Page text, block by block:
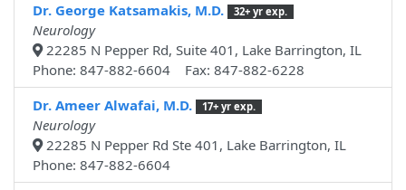
Dr. George Katsamakis, M.D.
32+ yr exp.
Neurology
22285 N Pepper Rd, Suite 401, Lake Barrington, IL
Phone: 847-882-6604 Fax: 847-882-6228
Dr. Ameer Alwafai, M.D.
17+ yr exp.
Neurology
22285 N Pepper Rd Ste 401, Lake Barrington, IL
Phone: 847-882-6604